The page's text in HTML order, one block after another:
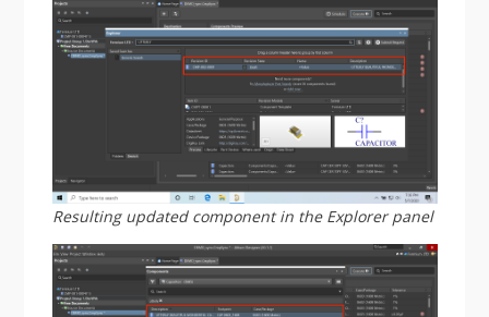
Resulting updated component in the Explorer panel